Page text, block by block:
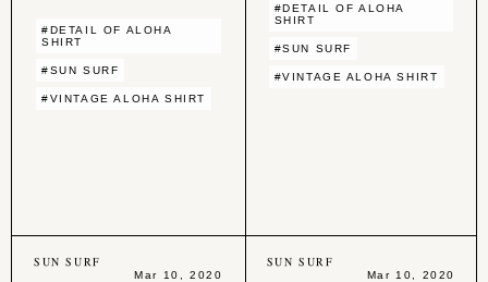
#DETAIL OF ALOHA
SHIRT
#SUN SURF
#VINTAGE ALOHA SHIRT
#DETAIL OF ALOHA
SHIRT
#SUN SURF
#VINTAGE ALOHA SHIRT
SUN SURF
Mar 10, 2020
SUN SURF
Mar 10, 2020